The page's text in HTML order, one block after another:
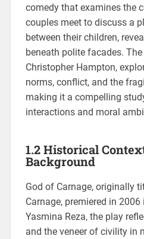
comedy that examines the
couples meet to discuss a
between their children,
beneath polite facades.
Christopher Hampton,
norms, conflict, and the
making it a compelling
interactions and moral
1.2 Historical
Background
God of Carnage, originally
Carnage, premiered in
Yasmina Reza, the play
and the veneer of civility in